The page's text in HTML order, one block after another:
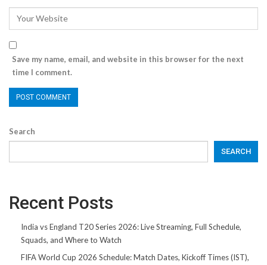
Save my name, email, and website in this browser for the next
time I comment.
Search
SEARCH
Recent Posts
India vs England T20 Series 2026: Live Streaming, Full Schedule,
Squads, and Where to Watch
FIFA World Cup 2026 Schedule: Match Dates, Kickoff Times (IST),